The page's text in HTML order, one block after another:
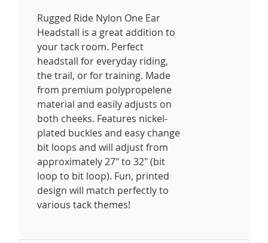
Rugged Ride Nylon One Ear
Headstall is a great addition to
your tack room. Perfect
headstall for everyday riding,
the trail, or for training. Made
from premium polypropelene
material and easily adjusts on
both cheeks. Features nickel-
plated buckles and easy change
bit loops and will adjust from
approximately 27" to 32" (bit
loop to bit loop). Fun, printed
design will match perfectly to
various tack themes!